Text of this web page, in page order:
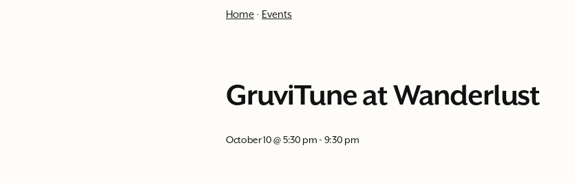
Home · Events
GruviTune at Wanderlust
October 10 @ 5:30 pm- 9:30 pm